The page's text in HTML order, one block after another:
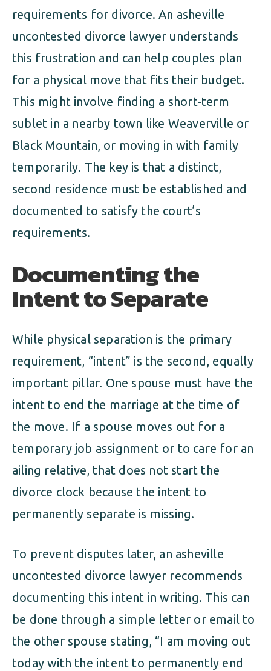
requirements for divorce. An asheville
uncontested divorce lawyer understands
this frustration and can help couples plan
for a physical move that fits their budget.
This might involve finding a short-term
sublet in a nearby town like Weaverville or
Black Mountain, or moving in with family
temporarily. The key is that a distinct,
second residence must be established and
documented to satisfy the court’s
requirements.
Documenting the
Intent to Separate
While physical separation is the primary
requirement, “intent” is the second, equally
important pillar. One spouse must have the
intent to end the marriage at the time of
the move. If a spouse moves out for a
temporary job assignment or to care for an
ailing relative, that does not start the
divorce clock because the intent to
permanently separate is missing.
To prevent disputes later, an asheville
uncontested divorce lawyer recommends
documenting this intent in writing. This can
be done through a simple letter or email to
the other spouse stating, “I am moving out
today with the intent to permanently end